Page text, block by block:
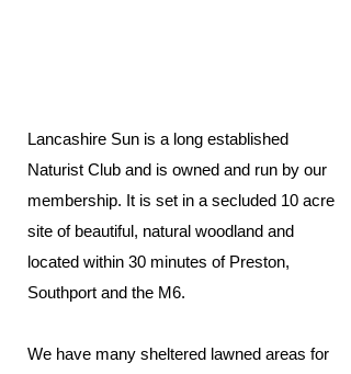
Lancashire Sun is a long established
Naturist Club and is owned and run by our
membership. It is set in a secluded 10 acre
site of beautiful, natural woodland and
located within 30 minutes of Preston,
Southport and the M6.
We have many sheltered lawned areas for